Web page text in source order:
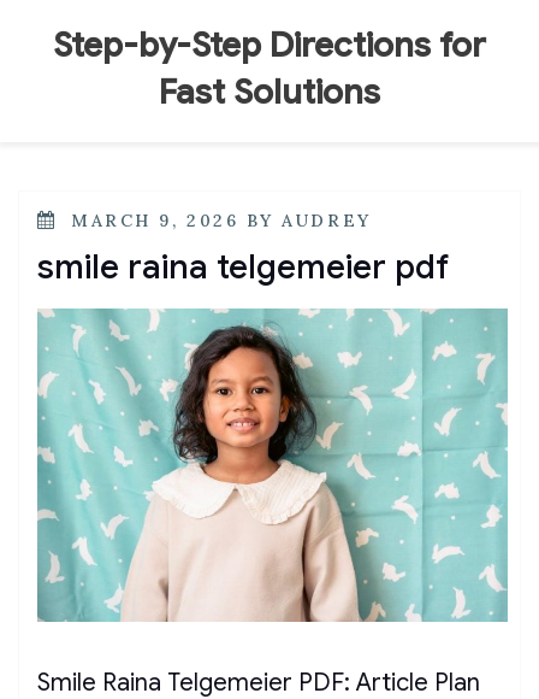
contentStep-by-Step Directions for
Fast Solutions
POSTED
MARCH 9, 2026 BYAUDREY
smile raina telgemeier pdf
Smile Raina Telgemeier PDF: Article Plan